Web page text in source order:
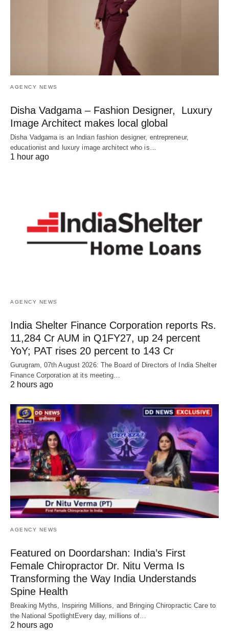
AGENCY NEWS
Disha Vadgama – Fashion Designer, Luxury
Image Architect makes local global
Disha Vadgama is an Indian fashion designer, entrepreneur,
educationist and luxury image architect who is…
1 hour ago
AGENCY NEWS
India Shelter Finance Corporation reports Rs.
11,284 Cr AUM in Q1FY27, up 24 percent
YoY; PAT rises 20 percent to 143 Cr
Gurugram, 07th August 2026: The Board of Directors of India Shelter
Finance Corporation at its meeting…
2 hours ago
AGENCY NEWS
Featured on Doordarshan: India’s First
Female Chiropractor Dr. Nitu Verma Is
Transforming the Way India Understands
Spine Health
Breaking Myths, Inspiring Millions, and Bringing Chiropractic Care to
the National SpotlightEvery day, millions of…
2 hours ago